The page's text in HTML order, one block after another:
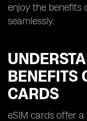
enjoy the benefits
seamlessly.
BENEFITS
CARDS
eSIM cards offer